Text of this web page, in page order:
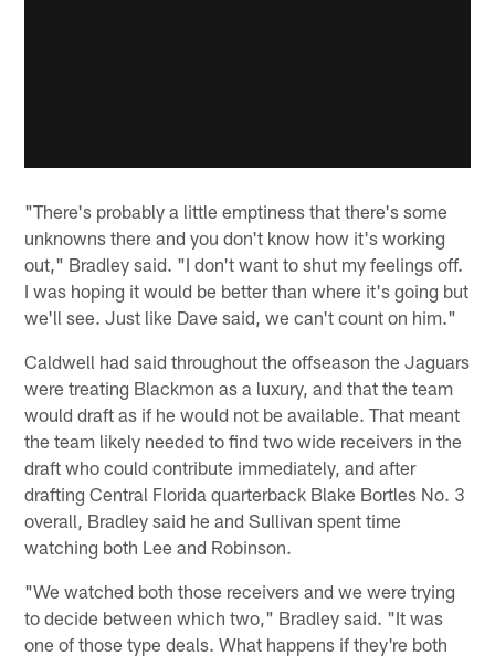
"There's probably a little emptiness that there's some
unknowns there and you don't know how it's working
out," Bradley said. "I don't want to shut my feelings off.
I was hoping it would be better than where it's going but
we'll see. Just like Dave said, we can't count on him."
Caldwell had said throughout the offseason the Jaguars
were treating Blackmon as a luxury, and that the team
would draft as if he would not be available. That meant
the team likely needed to find two wide receivers in the
draft who could contribute immediately, and after
drafting Central Florida quarterback Blake Bortles No. 3
overall, Bradley said he and Sullivan spent time
watching both Lee and Robinson.
"We watched both those receivers and we were trying
to decide between which two," Bradley said. "It was
one of those type deals. What happens if they're both